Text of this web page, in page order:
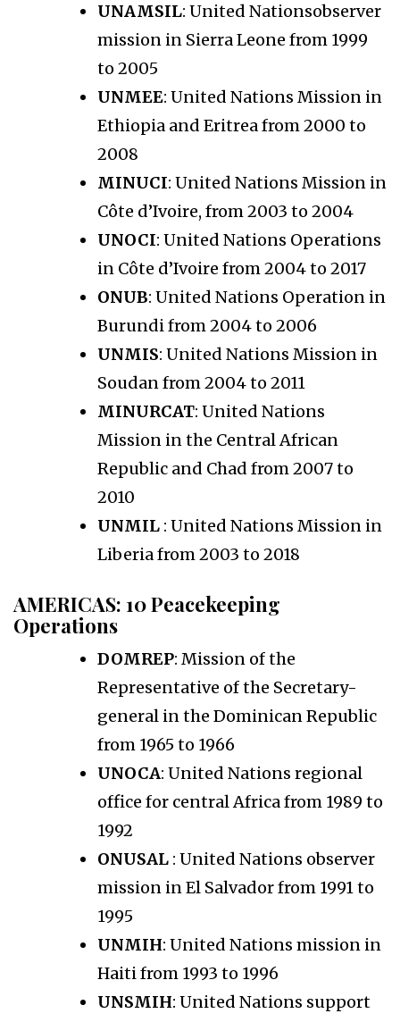
UNAMSIL: United Nationsobserver
mission in Sierra Leone from 1999
to 2005
UNMEE: United Nations Mission in
Ethiopia and Eritrea from 2000 to
2008
MINUCI: United Nations Mission in
Côte d’Ivoire, from 2003 to 2004
UNOCI: United Nations Operations
in Côte d’Ivoire from 2004 to 2017
ONUB: United Nations Operation in
Burundi from 2004 to 2006
UNMIS: United Nations Mission in
Soudan from 2004 to 2011
MINURCAT: United Nations
Mission in the Central African
Republic and Chad from 2007 to
2010
UNMIL : United Nations Mission in
Liberia from 2003 to 2018
AMERICAS: 10 Peacekeeping
Operations
DOMREP: Mission of the
Representative of the Secretary-
general in the Dominican Republic
from 1965 to 1966
UNOCA: United Nations regional
office for central Africa from 1989 to
1992
ONUSAL : United Nations observer
mission in El Salvador from 1991 to
1995
UNMIH: United Nations mission in
Haiti from 1993 to 1996
UNSMIH: United Nations support